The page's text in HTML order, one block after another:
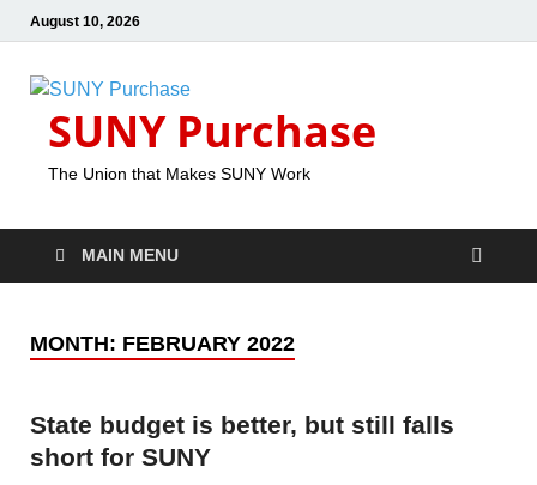
August 10, 2026
SUNY Purchase
The Union that Makes SUNY Work
MAIN MENU
MONTH: FEBRUARY 2022
State budget is better, but still falls
short for SUNY